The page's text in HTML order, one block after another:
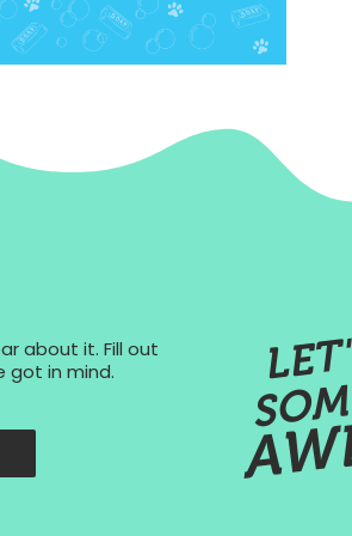
about it. Fill out
got in mind.